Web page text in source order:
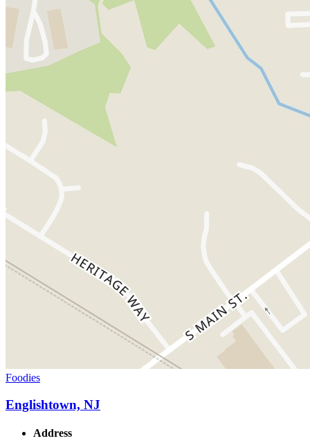
Foodies
Englishtown, NJ
Address